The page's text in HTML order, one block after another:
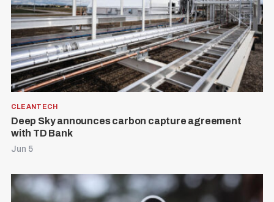
CLEANTECH
Deep Sky announces carbon capture agreement
with TD Bank
Jun 5
S
e
a
r
c
h
f
o
r
R
E
S
E
T